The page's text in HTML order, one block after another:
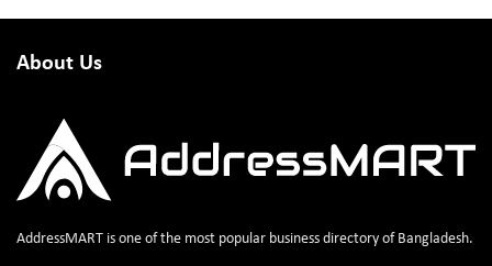
About Us
AddressMART is one of the most popular business directory of Bangladesh.